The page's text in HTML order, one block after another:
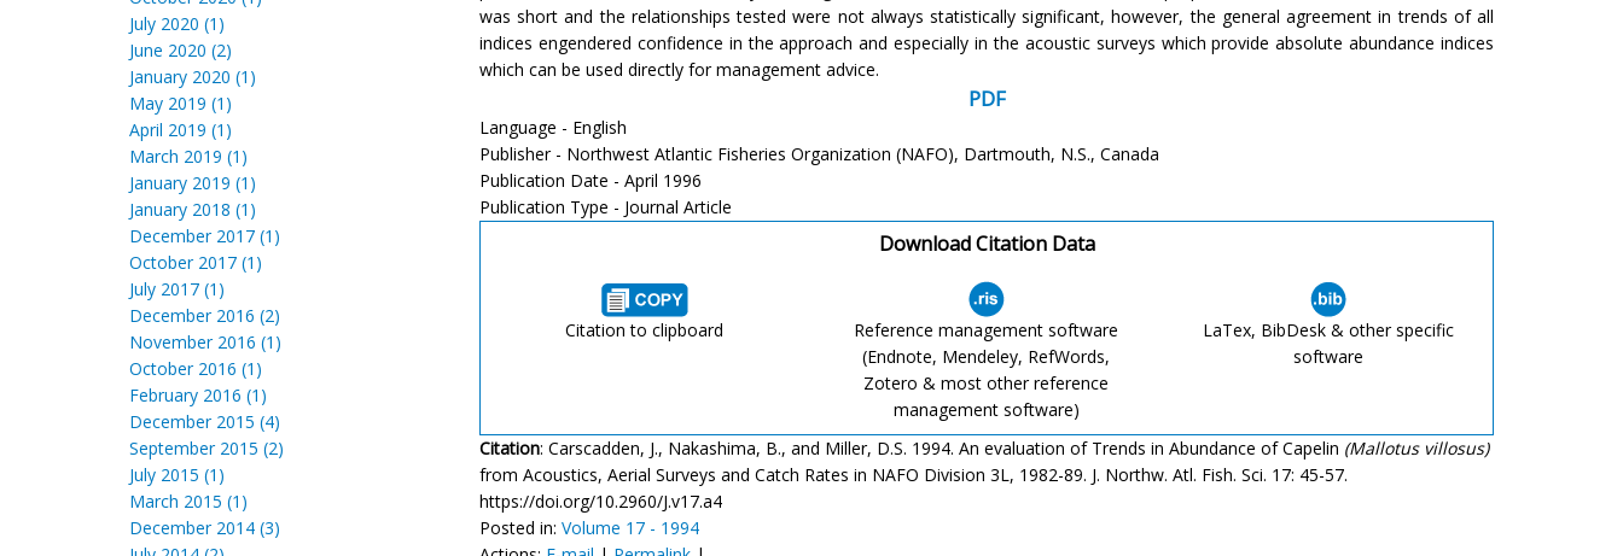
July 2020 (1)
June 2020 (2)
January 2020 (1)
May 2019 (1)
April 2019 (1)
March 2019 (1)
January 2019 (1)
January 2018 (1)
December 2017 (1)
October 2017 (1)
July 2017 (1)
December 2016 (2)
November 2016 (1)
October 2016 (1)
February 2016 (1)
December 2015 (4)
September 2015 (2)
July 2015 (1)
March 2015 (1)
December 2014 (3)
was short and the relationships tested were not always statistically significant, however, the general agreement in trends of all
indices engendered confidence in the approach and especially in the acoustic surveys which provide absolute abundance indices
which can be used directly for management advice.
PDF
Language - English
Publisher - Northwest Atlantic Fisheries Organization (NAFO), Dartmouth, N.S., Canada
Publication Date - April 1996
Publication Type - Journal Article
Download Citation Data
Citation to clipboard
Reference management software
(Endnote, Mendeley, RefWords,
Zotero & most other reference
management software)
LaTex, BibDesk & other specific
software
Citation: Carscadden, J., Nakashima, B., and Miller, D.S. 1994. An evaluation of Trends in Abundance of Capelin (Mallotus villosus)
from Acoustics, Aerial Surveys and Catch Rates in NAFO Division 3L, 1982-89. J. Northw. Atl. Fish. Sci. 17: 45-57.
https://doi.org/10.2960/J.v17.a4
Posted in: Volume 17 - 1994